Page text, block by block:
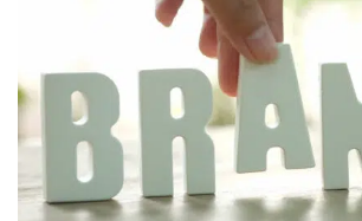
By providing your phone number you opt-in to
from The HVAC Service Solutions